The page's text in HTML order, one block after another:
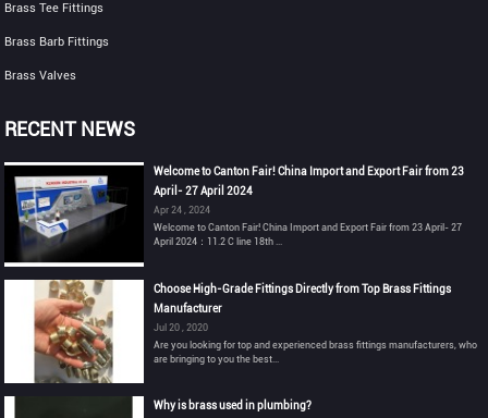
Brass Tee Fittings
Brass Barb Fittings
Brass Valves
RECENT NEWS
Welcome to Canton Fair! China Import and Export Fair from 23
April- 27 April 2024
Apr 24 , 2024
Welcome to Canton Fair! China Import and Export Fair from 23 April- 27
April 2024：11.2 C line 18th ...
Choose High-Grade Fittings Directly from Top Brass Fittings
Manufacturer
Jul 20 , 2020
Are you looking for top and experienced brass fittings manufacturers, who
are bringing to you the best...
Why is brass used in plumbing?